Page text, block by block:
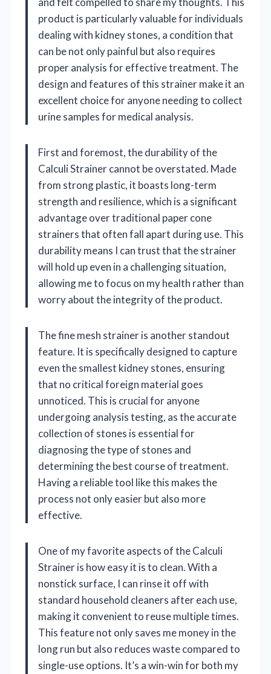
product is particularly valuable for individuals
dealing with kidney stones, a condition that
can be not only painful but also requires
proper analysis for effective treatment. The
design and features of this strainer make it an
excellent choice for anyone needing to collect
urine samples for medical analysis.
First and foremost, the durability of the
Calculi Strainer cannot be overstated. Made
from strong plastic, it boasts long-term
strength and resilience, which is a significant
advantage over traditional paper cone
strainers that often fall apart during use. This
durability means I can trust that the strainer
will hold up even in a challenging situation,
allowing me to focus on my health rather than
worry about the integrity of the product.
The fine mesh strainer is another standout
feature. It is specifically designed to capture
even the smallest kidney stones, ensuring
that no critical foreign material goes
unnoticed. This is crucial for anyone
undergoing analysis testing, as the accurate
collection of stones is essential for
diagnosing the type of stones and
determining the best course of treatment.
Having a reliable tool like this makes the
process not only easier but also more
effective.
One of my favorite aspects of the Calculi
Strainer is how easy it is to clean. With a
nonstick surface, I can rinse it off with
standard household cleaners after each use,
making it convenient to reuse multiple times.
This feature not only saves me money in the
long run but also reduces waste compared to
single-use options. It’s a win-win for both my